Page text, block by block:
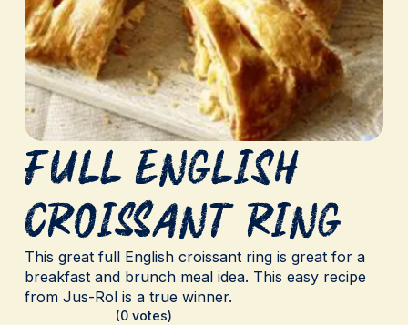
Full English
Croissant ring
This great full English croissant ring is great for a
breakfast and brunch meal idea. This easy recipe
from Jus-Rol is a true winner.
(0 votes)